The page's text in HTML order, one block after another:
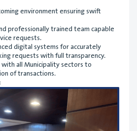
environment ensuring swift
professionally trained team capable
requests.
digital systems for accurately
requests with full transparency.
all Municipality sectors to
of transactions.